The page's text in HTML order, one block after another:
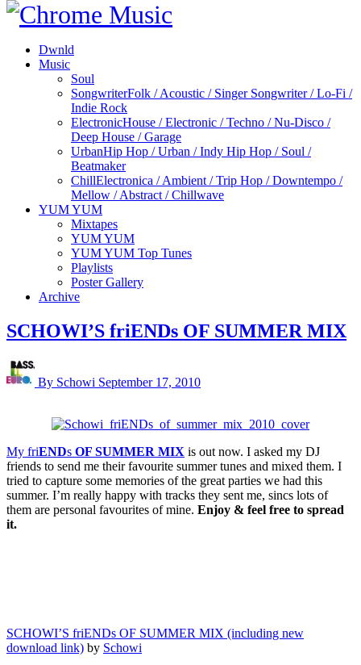
Dwnld
Music
Soul
SongwriterFolk / Acoustic / Singer Songwriter / Lo-Fi /
Indie Rock
ElectronicHouse / Electronic / Techno / Nu-Disco /
Deep House / Garage
UrbanHip Hop / Urban / Indy Hip Hop / Soul /
Beatmaker
ChillElectronica / Ambient / Trip Hop / Downtempo /
Mellow / Abstract / Chillwave
YUM YUM
Mixtapes
YUM YUM
YUM YUM Top Tunes
Playlists
Poster Gallery
Archive
SCHOWI’S friENDs OF SUMMER MIX
By Schowi September 17, 2010
My friENDs OF SUMMER MIX is out now. I asked my DJ
friends to send me their favourite summer tunes and mixed them. I
tried to capture some memories of the great parties we had this
summer. I’m really happy with tracks they sent me, sincs lots of
them are personal favourites of mine. Enjoy & feel free to spread
it.
SCHOWI’S friENDs OF SUMMER MIX (including new
download link) by Schowi